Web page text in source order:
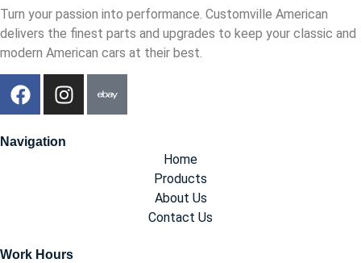
Turn your passion into performance. Customville American
delivers the finest parts and upgrades to keep your classic and
modern American cars at their best.
Navigation
Home
Products
About Us
Contact Us
Work Hours